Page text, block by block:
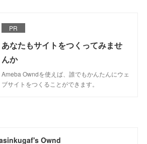
PR
あなたもサイトをつくってみませ
んか
Ameba Owndを使えば、誰でもかんたんにウェ
ブサイトをつくることができます。
Ownd